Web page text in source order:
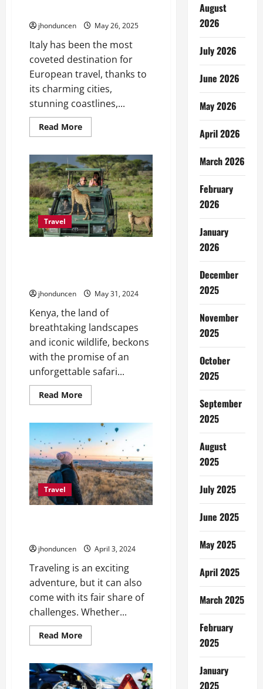
jhonduncen May 26, 2025
Italy has been the most
coveted destination for
European travel, thanks to
its charming cities,
stunning coastlines,...
Read MoreRead
more
Villas
Italy
Le
Collectionist:
The
Pinnacle
of
Italian
Elegance
and
Travel
jhonduncen May 31, 2024
Kenya, the land of
breathtaking landscapes
and iconic wildlife, beckons
with the promise of an
unforgettable safari...
Read MoreRead
more
Comfort:
Guide
to
Kenya’s
Safari
Accommodation
Options
Travel
jhonduncen April 3, 2024
Traveling is an exciting
adventure, but it can also
come with its fair share of
challenges. Whether...
Read MoreRead
more
Traveling
Tips
for
August
2026
July 2026
June 2026
May 2026
April 2026
March 2026
February
2026
January
2026
December
2025
November
2025
October
2025
September
2025
August
2025
July 2025
June 2025
May 2025
April 2025
March 2025
February
2025
January
2025